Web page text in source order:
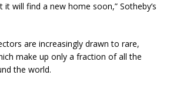
will find a new home soon,” Sotheby’s
are increasingly drawn to rare,
make up only a fraction of all the
the world.